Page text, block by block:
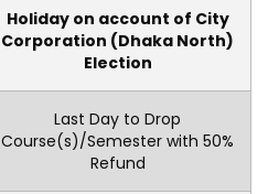
Holiday on account of City
Corporation (Dhaka North)
Election
Last Day to Drop
Course(s)/Semester with 50%
Refund